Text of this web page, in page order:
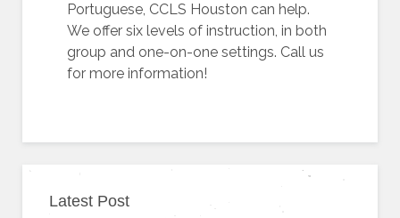
Portuguese, CCLS Houston can help.
We offer six levels of instruction, in both
group and one-on-one settings. Call us
for more information!
Latest Post